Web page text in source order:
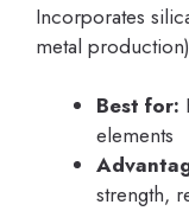
Incorporates
metal
Best for:
elements
strength,